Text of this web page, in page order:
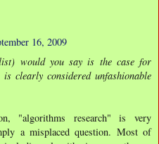
16, 2009
would you say is the case for
clearly considered unfashionable
"algorithms research" is very
a misplaced question. Most of